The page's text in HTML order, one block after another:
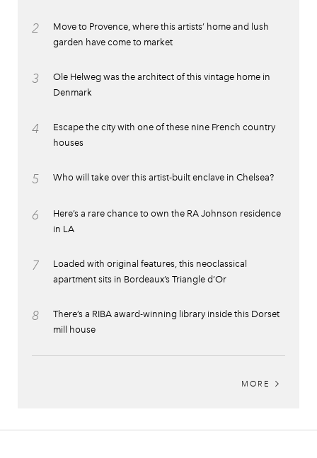
2
Move to Provence, where this artists’ home and lush
garden have come to market
3
Ole Helweg was the architect of this vintage home in
Denmark
4
Escape the city with one of these nine French country
houses
5 Who will take over this artist-built enclave in Chelsea?
6
Here’s a rare chance to own the RA Johnson residence
in LA
7
Loaded with original features, this neoclassical
apartment sits in Bordeaux’s Triangle d’Or
8
There’s a RIBA award-winning library inside this Dorset
mill house
MORE